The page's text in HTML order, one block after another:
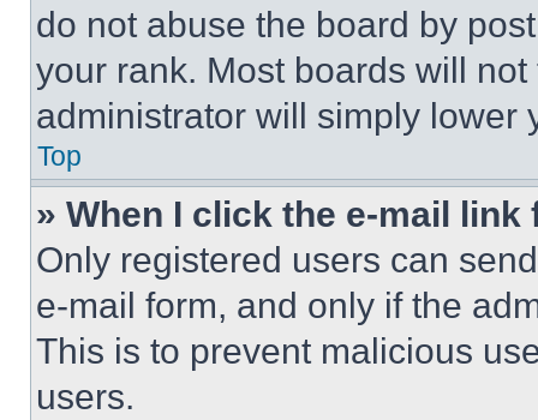
do not abuse the board by
your rank. Most boards will
administrator will simply lower
Top
» When I click the e-mail
Only registered users can
e-mail form, and only if the
This is to prevent malicious
users.